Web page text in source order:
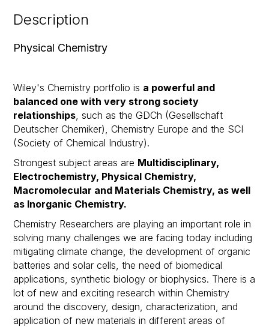
Description
Physical Chemistry
Wiley's Chemistry portfolio is a powerful and
balanced one with very strong society
relationships , such as the GDCh (Gesellschaft
Deutscher Chemiker), Chemistry Europe and the SCI
(Society of Chemical Industry).
Strongest subject areas are Multidisciplinary,
Electrochemistry, Physical Chemistry,
Macromolecular and Materials Chemistry, as well
as Inorganic Chemistry.
Chemistry Researchers are playing an important role in
solving many challenges we are facing today including
mitigating climate change, the development of organic
batteries and solar cells, the need of biomedical
applications, synthetic biology or biophysics. There is a
lot of new and exciting research within Chemistry
around the discovery, design, characterization, and
application of new materials in different areas of